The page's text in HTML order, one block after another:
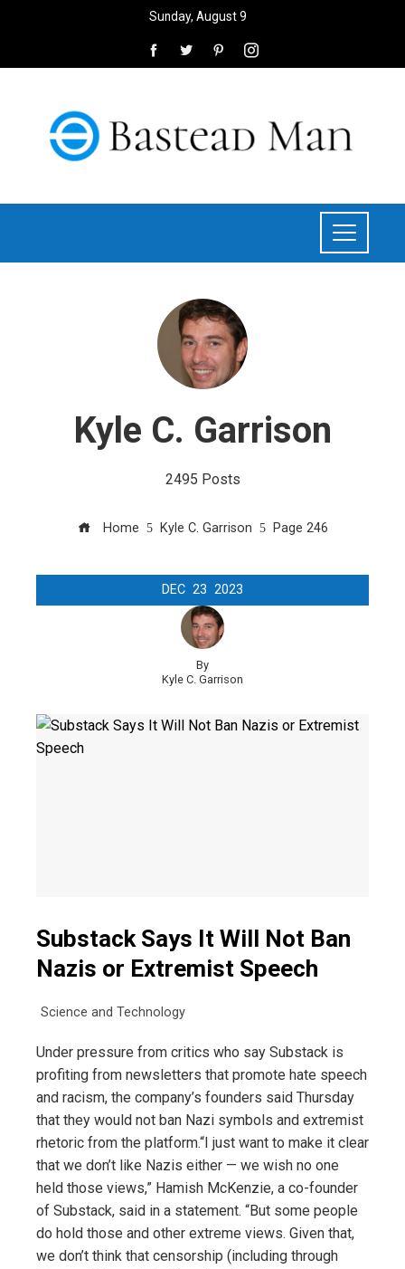
Sunday, August 9
Kyle C. Garrison
2495 Posts
Home Kyle C. Garrison Page 246
DEC 23 2023
By
Kyle C. Garrison
Substack Says It Will Not Ban
Nazis or Extremist Speech
Science and Technology
Under pressure from critics who say Substack is
profiting from newsletters that promote hate speech
and racism, the company’s founders said Thursday
that they would not ban Nazi symbols and extremist
rhetoric from the platform.“I just want to make it clear
that we don’t like Nazis either — we wish no one
held those views,” Hamish McKenzie, a co-founder
of Substack, said in a statement. “But some people
do hold those and other extreme views. Given that,
we don’t think that censorship (including through